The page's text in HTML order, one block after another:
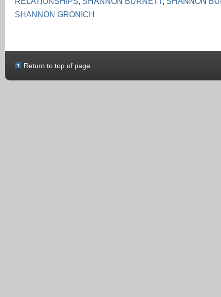
SHANNON GRONICH
Return to top of page